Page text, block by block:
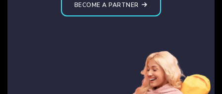
BECOME A PARTNER